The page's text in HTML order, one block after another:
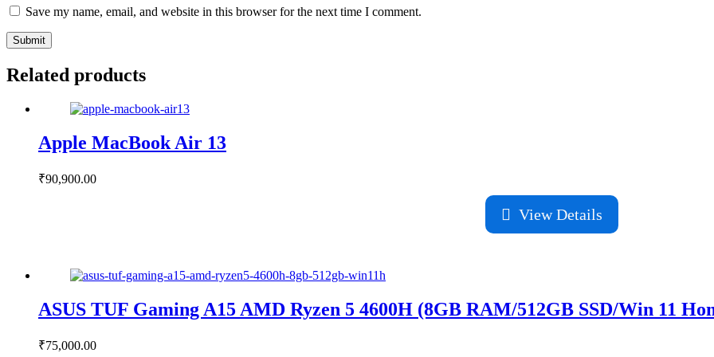
Save my name, email, and website in this browser for the next time I comment.
Submit
Related products
Apple MacBook Air 13
₹90,900.00
View Details
ASUS TUF Gaming A15 AMD Ryzen 5 4600H (8GB RAM/512GB SSD/Win 11
₹75,000.00